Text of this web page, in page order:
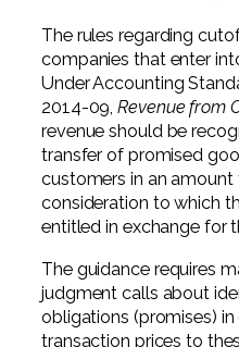
The rules regarding
companies that enter
Under Accounting
2014-09,Revenue from
revenue should be
transfer of promised
customers in an
consideration to which
entitled in exchange for
The guidance requires
judgment calls about
obligations (promises)
transaction prices to